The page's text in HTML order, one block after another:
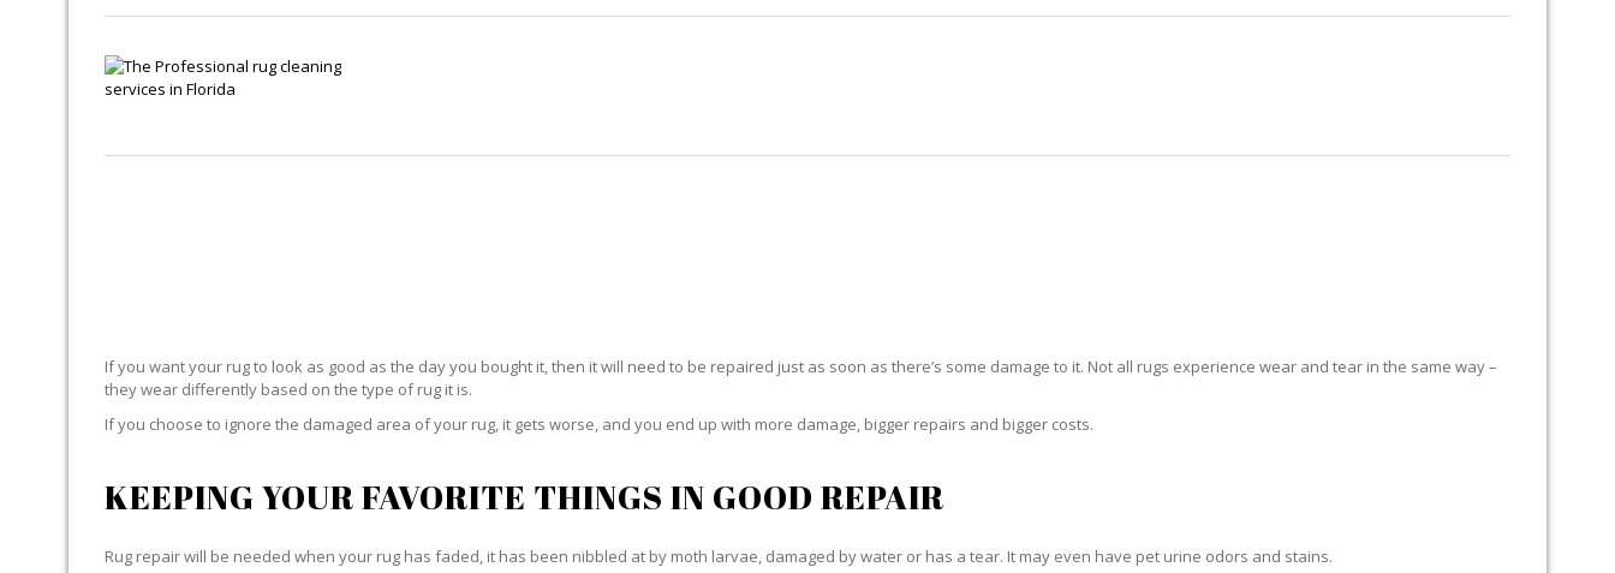
If you want your rug to look as good as the day you bought it, then it will need to be repaired just as soon as there’s some damage to it. Not all rugs experience wear and tear in the same way –
they wear differently based on the type of rug it is.
If you choose to ignore the damaged area of your rug, it gets worse, and you end up with more damage, bigger repairs and bigger costs.
KEEPING YOUR FAVORITE THINGS IN GOOD REPAIR
Rug repair will be needed when your rug has faded, it has been nibbled at by moth larvae, damaged by water or has a tear. It may even have pet urine odors and stains.